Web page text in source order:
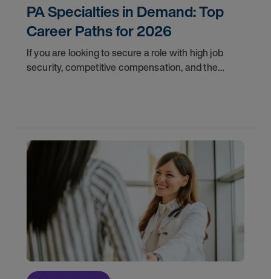
PA Specialties in Demand: Top
Career Paths for 2026
If you are looking to secure a role with high job
security, competitive compensation, and the